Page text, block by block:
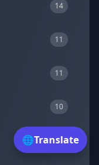
14
11
11
10
10
🌐Translate